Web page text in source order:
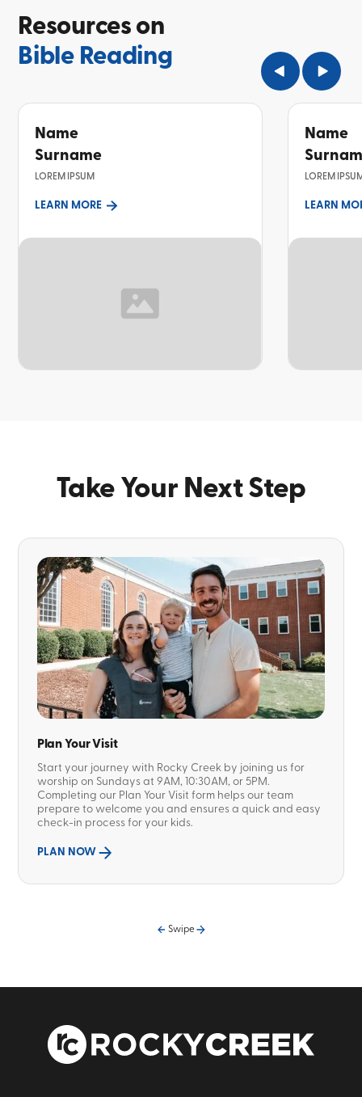
Resources on
Bible Reading
Name
Surname
LOREM IPSUM
LEARN MORE
Name
LOREM
LEARN
Take Your Next Step
Plan Your Visit
Start your journey with Rocky Creek by joining us for
worship on Sundays at 9AM, 10:30AM, or 5PM.
Completing our Plan Your Visit form helps our team
prepare to welcome you and ensures a quick and easy
check-in process for your kids.
PLAN NOW
Swipe